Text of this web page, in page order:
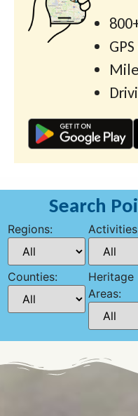
Search
Regions:
Counties:
Heritage
Areas: